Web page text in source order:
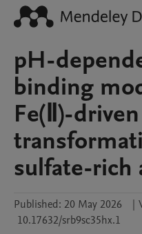
pH-
binding
Fe(Ⅱ)-
sulfate-rich
Published: 20 May 2026 |
10.17632/srb9sc35hx.1